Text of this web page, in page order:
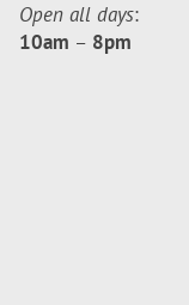
Open all days:
10am – 8pm